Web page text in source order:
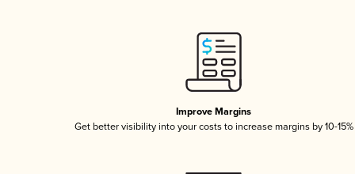
Improve Margins
Get better visibility into your costs to increase margins by 10-15%